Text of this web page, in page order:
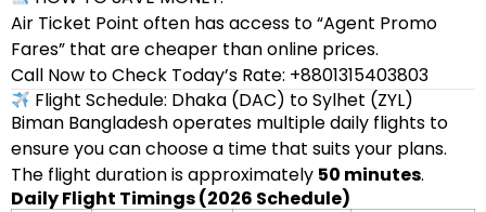
Air Ticket Point often has access to “Agent Promo
Fares” that are cheaper than online prices.
Call Now to Check Today’s Rate: +8801315403803
Flight Schedule: Dhaka (DAC) to Sylhet (ZYL)
Biman Bangladesh operates multiple daily flights to
ensure you can choose a time that suits your plans.
The flight duration is approximately 50 minutes.
Daily Flight Timings (2026 Schedule)